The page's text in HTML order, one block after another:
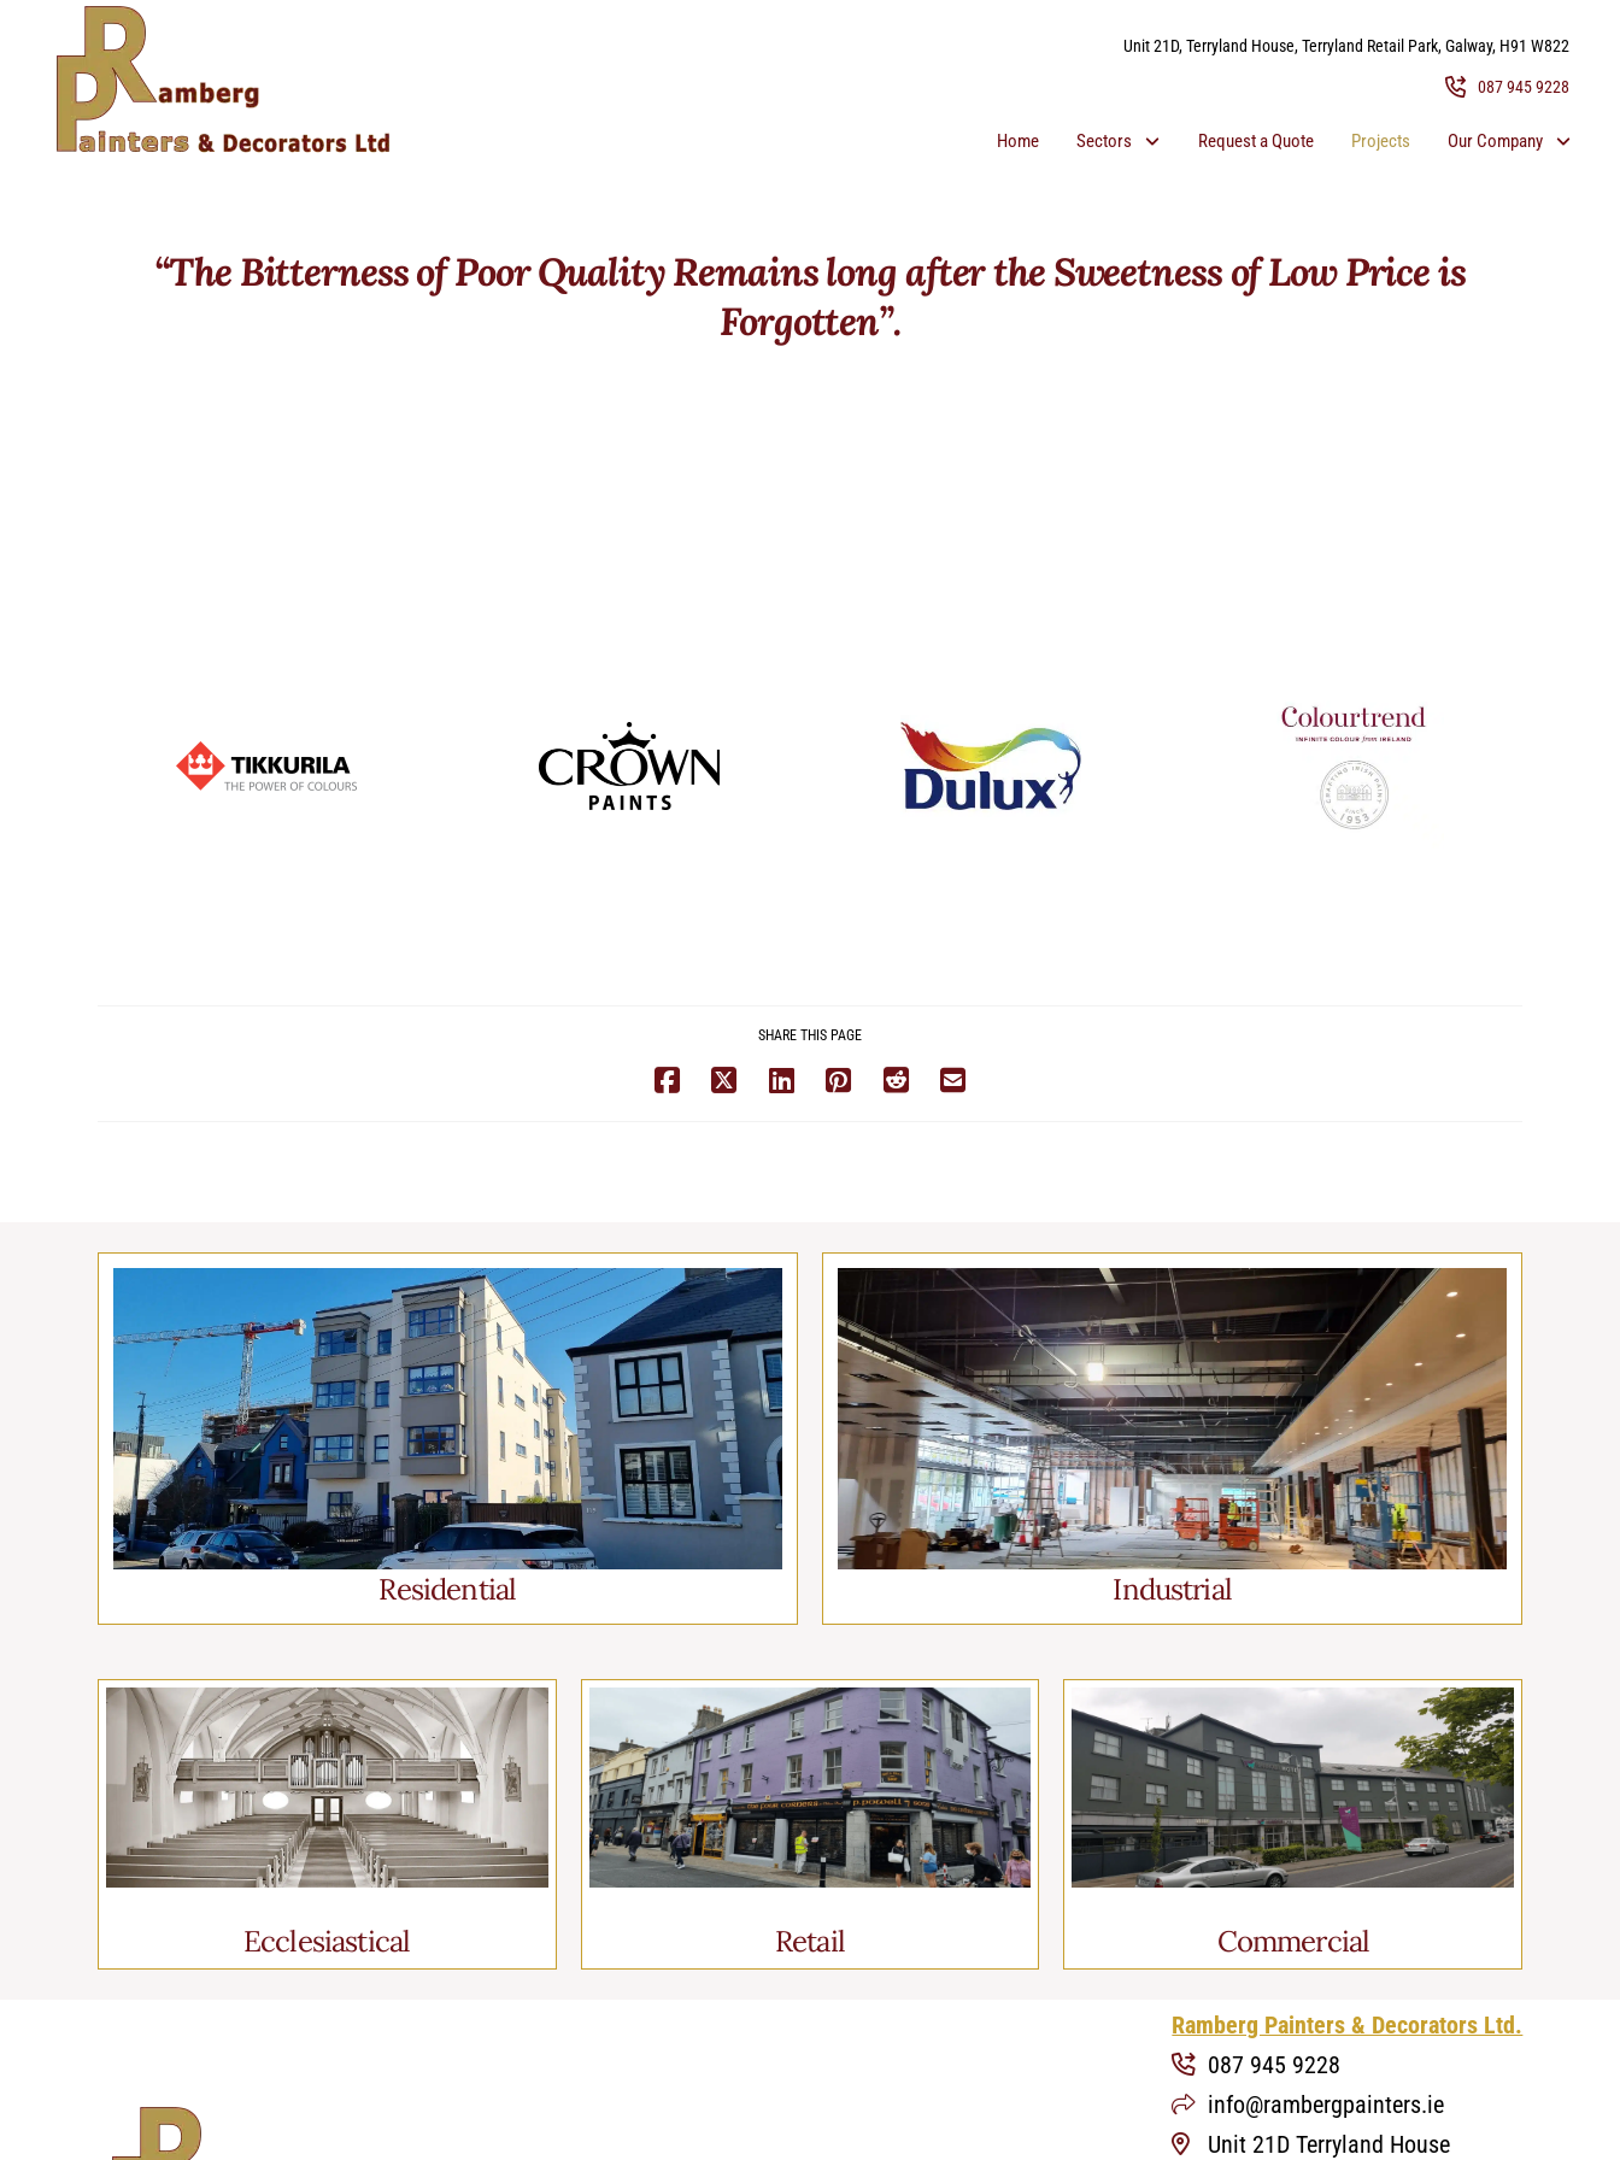
Unit 21D, Terryland House, Terryland Retail Park, Galway, H91 W822
087 945 9228
Home Sectors Request a Quote Projects Our Company
“The Bitterness of Poor Quality Remains long after the Sweetness of Low Price is
Forgotten”.
SHARE THIS PAGE
Residential Industrial
Ecclesiastical Retail Commercial
Ramberg Painters & Decorators Ltd.
087 945 9228
info@rambergpainters.ie
Unit 21D Terryland House